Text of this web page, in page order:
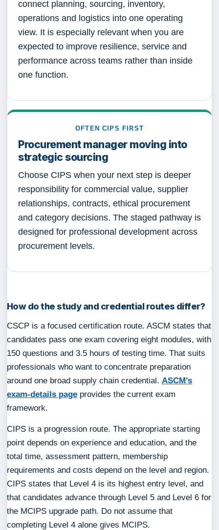
connect planning, sourcing, inventory,
operations and logistics into one operating
view. It is especially relevant when you are
expected to improve resilience, service and
performance across teams rather than inside
one function.
OFTEN CIPS FIRST
Procurement manager moving into
strategic sourcing
Choose CIPS when your next step is deeper
responsibility for commercial value, supplier
relationships, contracts, ethical procurement
and category decisions. The staged pathway is
designed for professional development across
procurement levels.
How do the study and credential routes differ?
CSCP is a focused certification route. ASCM states that
candidates pass one exam covering eight modules, with
150 questions and 3.5 hours of testing time. That suits
professionals who want to concentrate preparation
around one broad supply chain credential. ASCM’s
exam-details page provides the current exam
framework.
CIPS is a progression route. The appropriate starting
point depends on experience and education, and the
total time, assessment pattern, membership
requirements and costs depend on the level and region.
CIPS states that Level 4 is its highest entry level, and
that candidates advance through Level 5 and Level 6 for
the MCIPS upgrade path. Do not assume that
completing Level 4 alone gives MCIPS.